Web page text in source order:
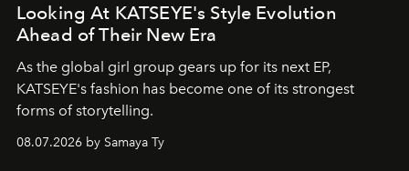
Looking At KATSEYE's Style Evolution
Ahead of Their New Era
As the global girl group gears up for its next EP,
KATSEYE's fashion has become one of its strongest
forms of storytelling.
08.07.2026 by Samaya Ty